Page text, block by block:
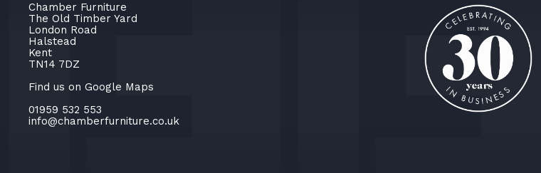
Chamber Furniture
The Old Timber Yard
London Road
Halstead
Kent
TN14 7DZ
Find us on Google Maps
01959 532 553
info@chamberfurniture.co.uk